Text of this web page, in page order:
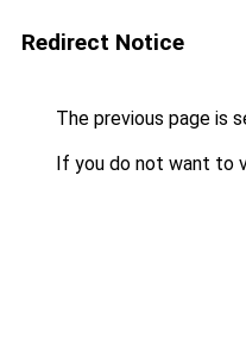
Redirect Notice
The previous page is
If you do not want to